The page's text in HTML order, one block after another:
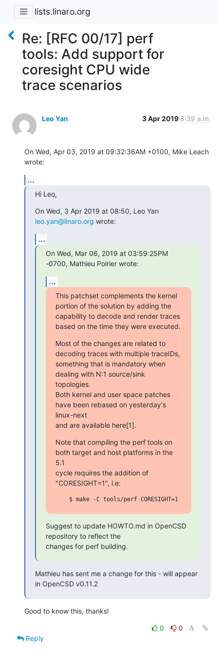
lists.linaro.org
Re: [RFC 00/17] perf
tools: Add support for
coresight CPU wide
trace scenarios
Leo Yan 3 Apr 2019 8:39 a.m.
On Wed, Apr 03, 2019 at 09:32:36AM +0100, Mike Leach
wrote:
...
Hi Leo,
leo.yan@linaro.org wrote:
...
On Wed, Mar 06, 2019 at 03:59:25PM
-0700, Mathieu Poirier wrote:
...
This patchset complements the kernel
portion of the solution by adding the
capability to decode and render traces
based on the time they were executed.
Most of the changes are related to
decoding traces with multiple traceIDs,
something that is mandatory when
dealing with N:1 source/sink
topologies.
Both kernel and user space patches
have been rebased on yesterday's
linux-next
and are available here[1].
Note that compiling the perf tools on
both target and host platforms in the
5.1
cycle requires the addition of
"CORESIGHT=1", i.e:
Suggest to update HOWTO.md in OpenCSD
repository to reflect the
changes for perf building.
Mathieu has sent me a change for this - will appear
in OpenCSD v0.11.2
Good to know this, thanks!
0
0
Reply